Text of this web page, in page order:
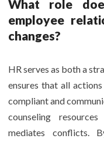
What role
employee
changes?
HR serves as both a
ensures that all
compliant and
counseling
mediates conflicts.